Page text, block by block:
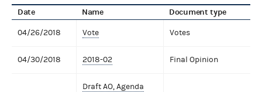
Date Name Document type
04/26/2018 Vote Votes
04/30/2018 2018-02 Final Opinion
Draft AO, Agenda